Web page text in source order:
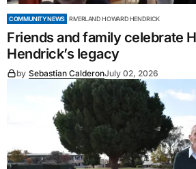
COMMUNITY NEWS RIVERLAND HOWARD HENDRICK
Friends and family celebrate
Hendrick’s legacy
by Sebastian CalderonJuly 02, 2026